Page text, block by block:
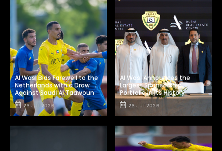
Al Wasl Bids Farewell to the
Netherlands with a Draw
Against Saudi Al Taawoun
26 JUL 2026
Al Wasl Announces the
Largest Sponsorship
Portfolio in Its History
26 JUL 2026